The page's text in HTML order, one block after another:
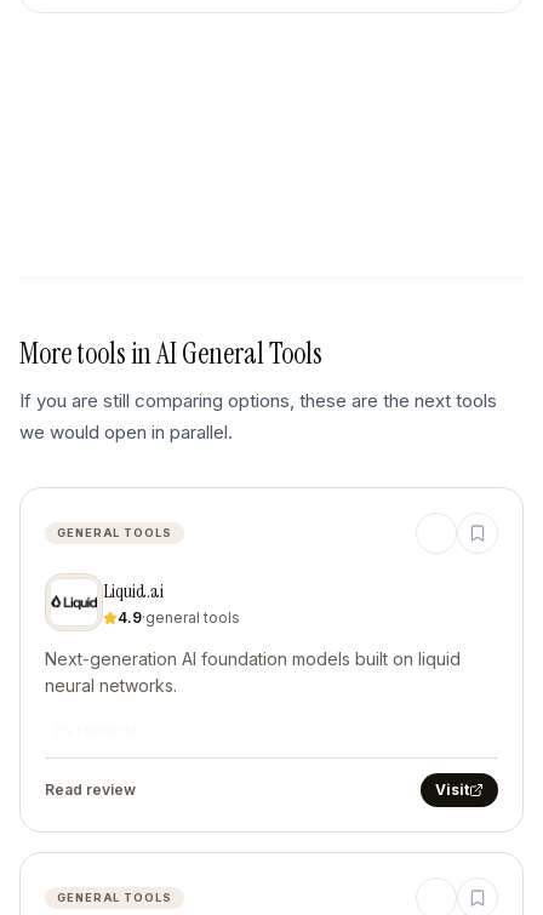
More tools inAI General Tools
If you are still comparing options, these are the next tools
we would open in parallel.
GENERAL TOOLS
Liquid.ai
4.9·general tools
Next-generation AI foundation models built on liquid
neural networks.
Read review Visit
GENERAL TOOLS